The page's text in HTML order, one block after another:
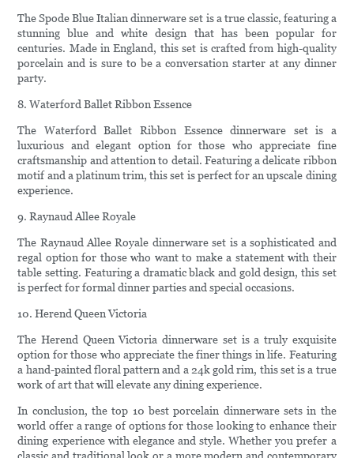
The Spode Blue Italian dinnerware set is a true classic, featuring a
stunning blue and white design that has been popular for
centuries. Made in England, this set is crafted from high-quality
porcelain and is sure to be a conversation starter at any dinner
party.
8. Waterford Ballet Ribbon Essence
The Waterford Ballet Ribbon Essence dinnerware set is a
luxurious and elegant option for those who appreciate fine
craftsmanship and attention to detail. Featuring a delicate ribbon
motif and a platinum trim, this set is perfect for an upscale dining
experience.
9. Raynaud Allee Royale
The Raynaud Allee Royale dinnerware set is a sophisticated and
regal option for those who want to make a statement with their
table setting. Featuring a dramatic black and gold design, this set
is perfect for formal dinner parties and special occasions.
10. Herend Queen Victoria
The Herend Queen Victoria dinnerware set is a truly exquisite
option for those who appreciate the finer things in life. Featuring
a hand-painted floral pattern and a 24k gold rim, this set is a true
work of art that will elevate any dining experience.
In conclusion, the top 10 best porcelain dinnerware sets in the
world offer a range of options for those looking to enhance their
dining experience with elegance and style. Whether you prefer a